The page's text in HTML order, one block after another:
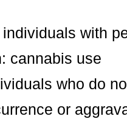
with
cannabis use
who do
or